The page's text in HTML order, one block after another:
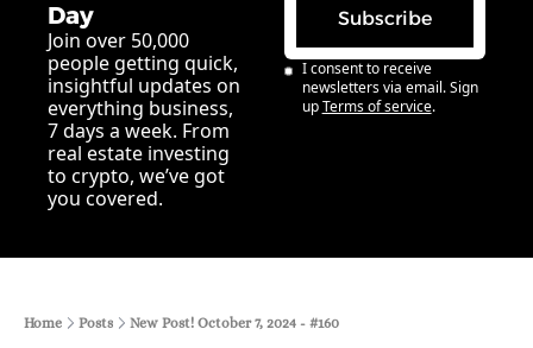
Day
Join over 50,000
people getting quick,
insightful updates on
everything business,
7 days a week. From
real estate investing
to crypto, we’ve got
you covered.
Subscribe
I consent to receive
newsletters via email. Sign
up Terms of service.
Home Posts New Post! October 7, 2024 - #160